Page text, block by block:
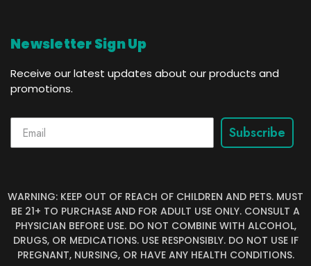
Newsletter Sign Up
Receive our latest updates about our products and
promotions.
Subscribe
WARNING: KEEP OUT OF REACH OF CHILDREN AND PETS. MUST
BE 21+ TO PURCHASE AND FOR ADULT USE ONLY. CONSULT A
PHYSICIAN BEFORE USE. DO NOT COMBINE WITH ALCOHOL,
DRUGS, OR MEDICATIONS. USE RESPONSIBLY. DO NOT USE IF
PREGNANT, NURSING, OR HAVE ANY HEALTH CONDITIONS.